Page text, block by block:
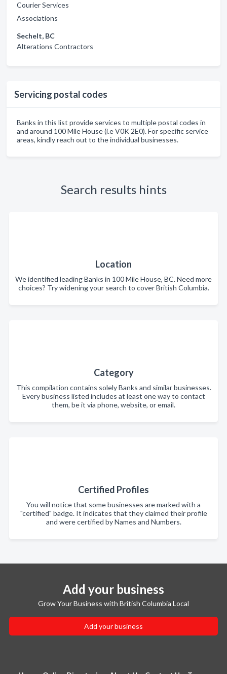
Courier Services
Associations
Sechelt, BC
Alterations Contractors
Servicing postal codes
Banks in this list provide services to multiple postal codes in
and around 100 Mile House (i.e V0K 2E0). For specific service
areas, kindly reach out to the individual businesses.
Search results hints
Location
We identified leading Banks in 100 Mile House, BC. Need more
choices? Try widening your search to cover British Columbia.
Category
This compilation contains solely Banks and similar businesses.
Every business listed includes at least one way to contact
them, be it via phone, website, or email.
Certified Profiles
You will notice that some businesses are marked with a
"certified" badge. It indicates that they claimed their profile
and were certified by Names and Numbers.
Add your business
Grow Your Business with British Columbia Local
Add your business